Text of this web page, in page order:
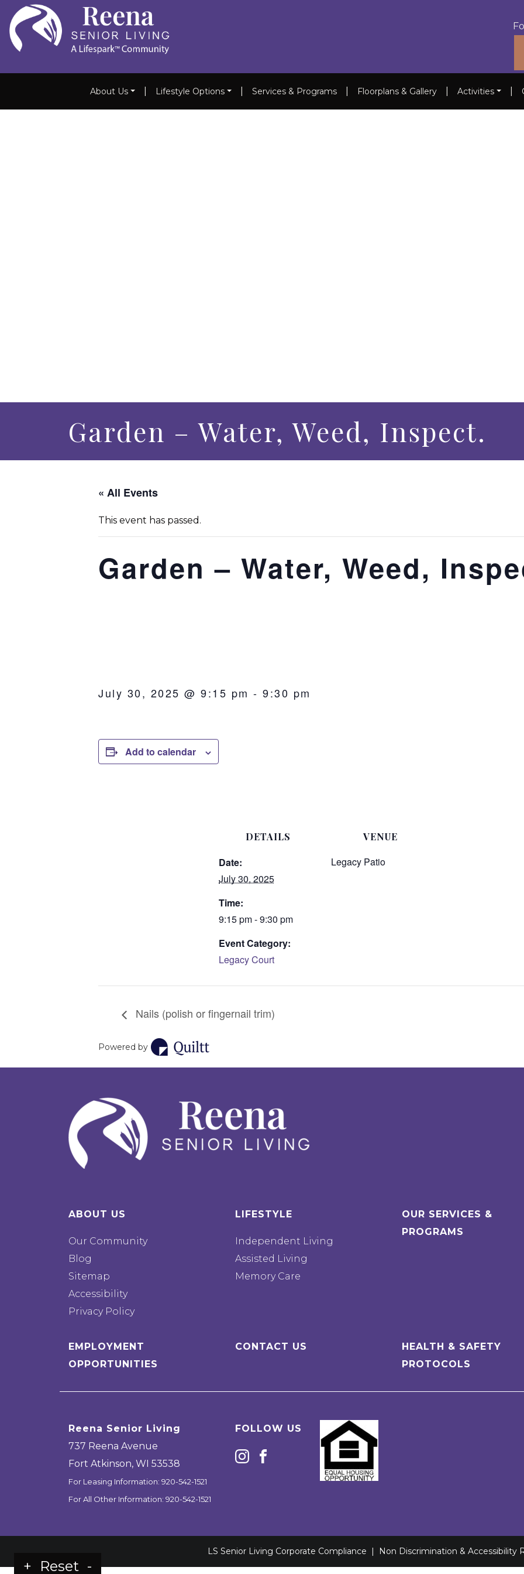
About Us Lifestyle Options Services & Programs Floorplans & Gallery Activities
Garden – Water, Weed, Inspect.
« All Events
This event has passed.
Garden – Water, Weed,
July 30, 2025 @ 9:15 pm - 9:30 pm
Add to calendar
DETAILS
Date:
July 30, 2025
Time:
9:15 pm - 9:30 pm
Event Category:
Legacy Court
VENUE
Legacy Patio
Nails (polish or fingernail trim)
Powered by
+ Reset -
ABOUT US
Our Community
Blog
Sitemap
Accessibility
Privacy Policy
LIFESTYLE
Independent Living
Assisted Living
Memory Care
OUR SERVICES &
PROGRAMS
EMPLOYMENT
OPPORTUNITIES
CONTACT US
HEALTH & SAFETY
PROTOCOLS
Reena Senior Living
737 Reena Avenue
Fort Atkinson, WI 53538
For Leasing Information: 920-542-1521
For All Other Information: 920-542-1521
FOLLOW US
LS Senior Living Corporate Compliance | Non Discrimination & Accessibility